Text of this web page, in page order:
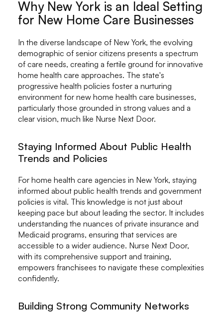
Why New York is an Ideal Setting
for New Home Care Businesses
In the diverse landscape of New York, the evolving
demographic of senior citizens presents a spectrum
of care needs, creating a fertile ground for innovative
home health care approaches. The state's
progressive health policies foster a nurturing
environment for new home health care businesses,
particularly those grounded in strong values and a
clear vision, much like Nurse Next Door.
Staying Informed About Public Health
Trends and Policies
For home health care agencies in New York, staying
informed about public health trends and government
policies is vital. This knowledge is not just about
keeping pace but about leading the sector. It includes
understanding the nuances of private insurance and
Medicaid programs, ensuring that services are
accessible to a wider audience. Nurse Next Door,
with its comprehensive support and training,
empowers franchisees to navigate these complexities
confidently.
Building Strong Community Networks